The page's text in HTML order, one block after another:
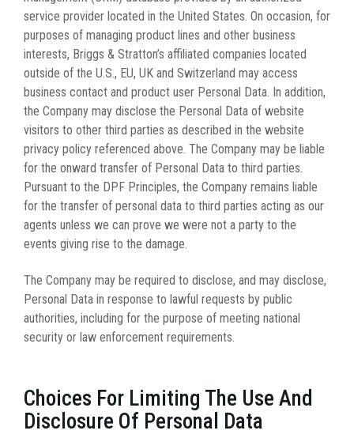
service provider located in the United States. On occasion, for
purposes of managing product lines and other business
interests, Briggs & Stratton’s affiliated companies located
outside of the U.S., EU, UK and Switzerland may access
business contact and product user Personal Data. In addition,
the Company may disclose the Personal Data of website
visitors to other third parties as described in the website
privacy policy referenced above. The Company may be liable
for the onward transfer of Personal Data to third parties.
Pursuant to the DPF Principles, the Company remains liable
for the transfer of personal data to third parties acting as our
agents unless we can prove we were not a party to the
events giving rise to the damage.
The Company may be required to disclose, and may disclose,
Personal Data in response to lawful requests by public
authorities, including for the purpose of meeting national
security or law enforcement requirements.
Choices For Limiting The Use And
Disclosure Of Personal Data